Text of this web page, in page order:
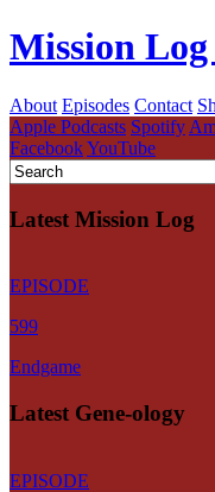
Mission Log
About Episodes Contact
Apple Podcasts Spotify
FacebookYouTube
Latest Mission Log
EPISODE
599
Endgame
Latest Gene-ology
EPISODE